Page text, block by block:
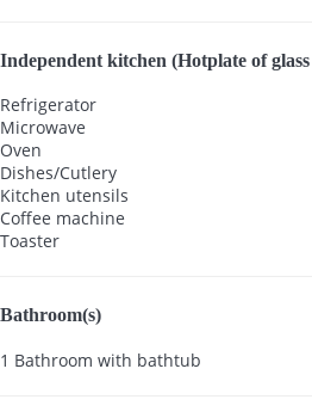
Independent kitchen (Hotplate of
Refrigerator
Microwave
Oven
Dishes/Cutlery
Kitchen utensils
Coffee machine
Toaster
Bathroom(s)
1 Bathroom with bathtub